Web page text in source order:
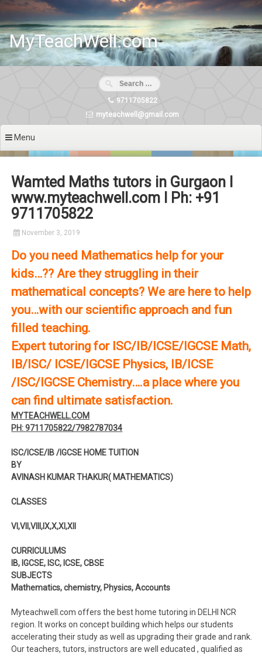
Skip
content
MyTeachWell.com
9711705822
myteachwell@gmail.com
Menu
Wamted Maths tutors in Gurgaon I
www.myteachwell.com I Ph: +91
9711705822
November 3, 2019
Do you need Mathematics help for your
kids…?? Are they struggling in their
mathematical concepts? We are here to help
you…with our scientific approach and fun
filled teaching.
Expert tutoring for ISC/IB/ICSE/IGCSE Math,
IB/ISC/ ICSE/IGCSE Physics, IB/ICSE
/ISC/IGCSE Chemistry….a place where you
can find ultimate satisfaction.
MYTEACHWELL.COM
PH: 9711705822/7982787034
ISC/ICSE/IB /IGCSE HOME TUITION
BY
AVINASH KUMAR THAKUR( MATHEMATICS)
CLASSES
VI,VII,VIII,IX,X,XI,XII
CURRICULUMS
IB, IGCSE, ISC, ICSE, CBSE
SUBJECTS
Mathematics, chemistry, Physics, Accounts
Myteachwell.com offers the best home tutoring in DELHI NCR
region. It works on concept building which helps our students
accelerating their study as well as upgrading their grade and rank.
Our teachers, tutors, instructors are well educated , qualified as